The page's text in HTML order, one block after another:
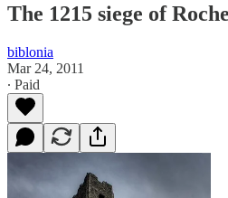
The 1215 siege of
biblonia
Mar 24, 2011
∙ Paid